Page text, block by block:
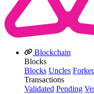
Blockchain
Blocks
Blocks Uncles
Transactions
Validated Pending